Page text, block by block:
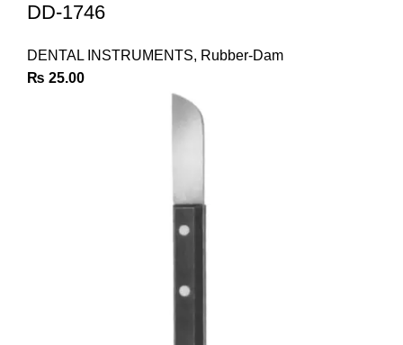
DD-1746
DENTAL INSTRUMENTS, Rubber-Dam
₨ 25.00